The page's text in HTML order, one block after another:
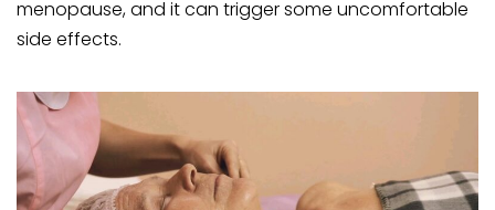
menopause, and it can trigger some uncomfortable
side effects.